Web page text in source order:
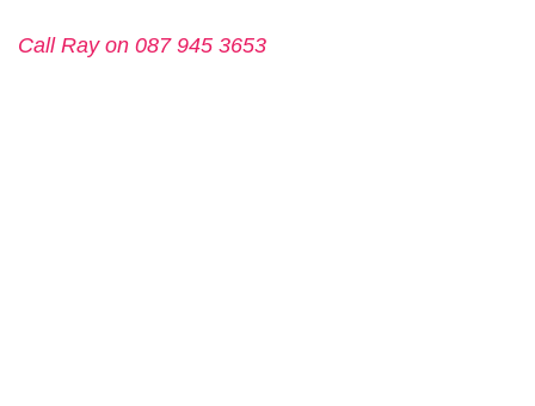
Call Ray on 087 945 3653